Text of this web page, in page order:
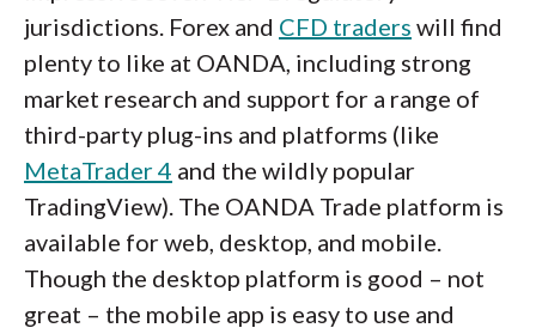
jurisdictions. Forex and CFD traders will find
plenty to like at OANDA, including strong
market research and support for a range of
third-party plug-ins and platforms (like
MetaTrader 4 and the wildly popular
TradingView). The OANDA Trade platform is
available for web, desktop, and mobile.
Though the desktop platform is good – not
great – the mobile app is easy to use and